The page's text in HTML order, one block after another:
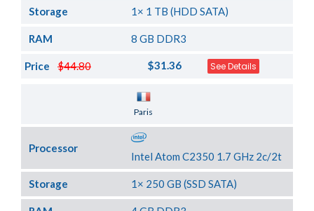
Storage 1× 1 TB (HDD SATA)
RAM 8 GB DDR3
$44.80
Price $31.36 See Details
Paris
Processor
Intel Atom C2350 1.7 GHz 2c/2t
Storage 1× 250 GB (SSD SATA)